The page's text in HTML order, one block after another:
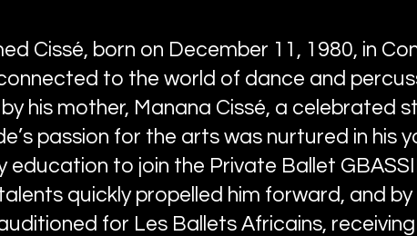
Cissé, born on December 11, 1980, in
to the world of dance and
his mother, Manana Cissé, a celebrated
passion for the arts was nurtured in his
education to join the Private Ballet
quickly propelled him forward, and by
for Les Ballets Africains,